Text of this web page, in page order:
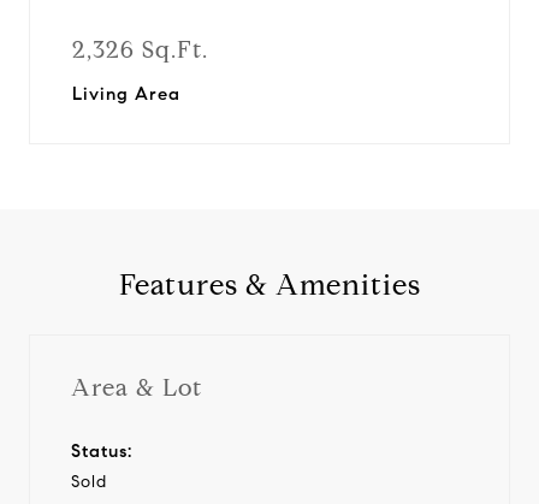
2,326 Sq.Ft.
Living Area
Features & Amenities
Area & Lot
Status:
Sold